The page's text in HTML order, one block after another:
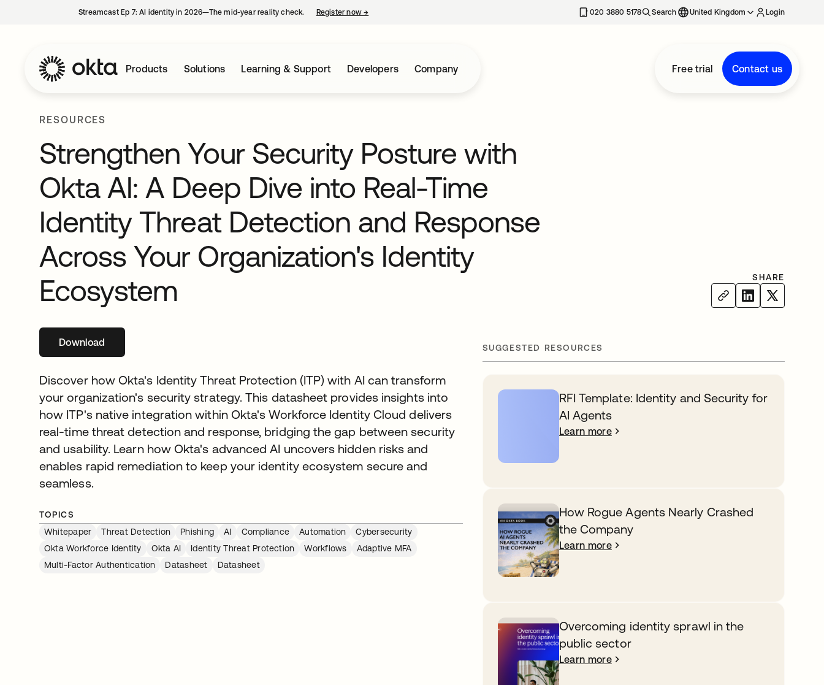
Streamcast Ep 7: AI identity in 2026—The mid-year reality check. Register now→ 020 3880 5178 Search United Kingdom Login
Products Solutions Learning & Support Developers Company Free trial Contact us
RESOURCES
Strengthen Your Security Posture with
Okta AI: A Deep Dive into Real-Time
Identity Threat Detection and Response
Across Your Organization's Identity
Ecosystem
SHARE
Downloadopens in a new tab
Discover how Okta's Identity Threat Protection (ITP) with AI can transform
your organization's security strategy. This datasheet provides insights into
how ITP's native integration within Okta's Workforce Identity Cloud delivers
real-time threat detection and response, bridging the gap between security
and usability. Learn how Okta's advanced AI uncovers hidden risks and
enables rapid remediation to keep your identity ecosystem secure and
seamless.
TOPICS
Whitepaper
Threat Detection Phishing AI Compliance Automation
Cybersecurity
Okta Workforce Identity
Okta AI Identity Threat Protection Workflows
Adaptive MFA
Multi-Factor Authentication
Datasheet Datasheet
SUGGESTED RESOURCES
RFI Template: Identity and Security for
AI Agents
Learn more
How Rogue Agents Nearly Crashed
the Company
Learn more
Overcoming identity sprawl in the
public sector
Learn more